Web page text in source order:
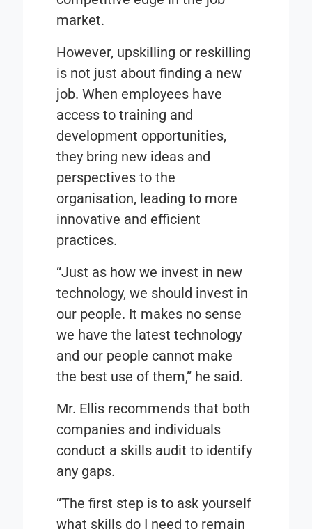
market.
However, upskilling or reskilling
is not just about finding a new
job. When employees have
access to training and
development opportunities,
they bring new ideas and
perspectives to the
organisation, leading to more
innovative and efficient
practices.
“Just as how we invest in new
technology, we should invest in
our people. It makes no sense
we have the latest technology
and our people cannot make
the best use of them,” he said.
Mr. Ellis recommends that both
companies and individuals
conduct a skills audit to identify
any gaps.
“The first step is to ask yourself
what skills do I need to remain